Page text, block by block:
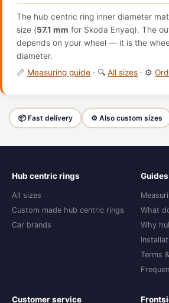
The hub centric ring inner diameter
size (57.1 mm for Skoda Enyaq). The
depends on your wheel — it is the
diameter.
📏 Measuring guide · 🔍 All sizes · ⚙️
📦 Fast delivery ⚙️ Also custom sizes
Hub centric rings
All sizes
Custom made hub centric rings
Car brands
Guides
What
Why
Terms
Customer service